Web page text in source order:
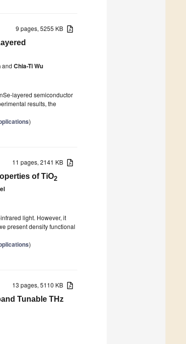
9 pages, 5255 KB
and Chia-Ti Wu
layered semiconductor
results, the
)
11 pages, 2141 KB
of TiO2
light. However, it
present density functional
)
13 pages, 5110 KB
Tunable THz